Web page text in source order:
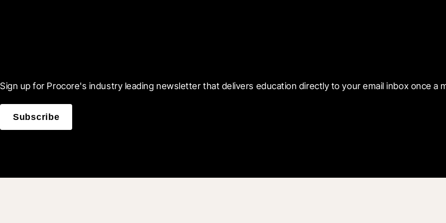
Sign up for Procore's industry leading newsletter that delivers education directly to your email inbox once a
Subscribe